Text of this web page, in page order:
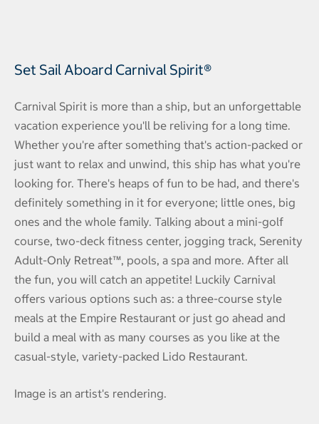
Set Sail Aboard Carnival Spirit®
Carnival Spirit is more than a ship, but an unforgettable
vacation experience you'll be reliving for a long time.
Whether you're after something that's action-packed or
just want to relax and unwind, this ship has what you're
looking for. There's heaps of fun to be had, and there's
definitely something in it for everyone; little ones, big
ones and the whole family. Talking about a mini-golf
course, two-deck fitness center, jogging track, Serenity
Adult-Only Retreat™, pools, a spa and more. After all
the fun, you will catch an appetite! Luckily Carnival
offers various options such as: a three-course style
meals at the Empire Restaurant or just go ahead and
build a meal with as many courses as you like at the
casual-style, variety-packed Lido Restaurant.
Image is an artist's rendering.